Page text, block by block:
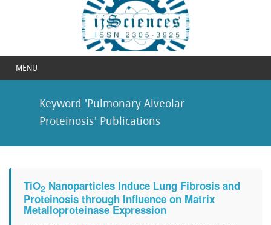
MENU
Keyword 'Pulmonary Alveolar
Proteinosis' Publications
TiO2 Nanoparticles Induce Lung Fibrosis and
Proteinosis through Influence on Matrix
Metalloproteinase Expression